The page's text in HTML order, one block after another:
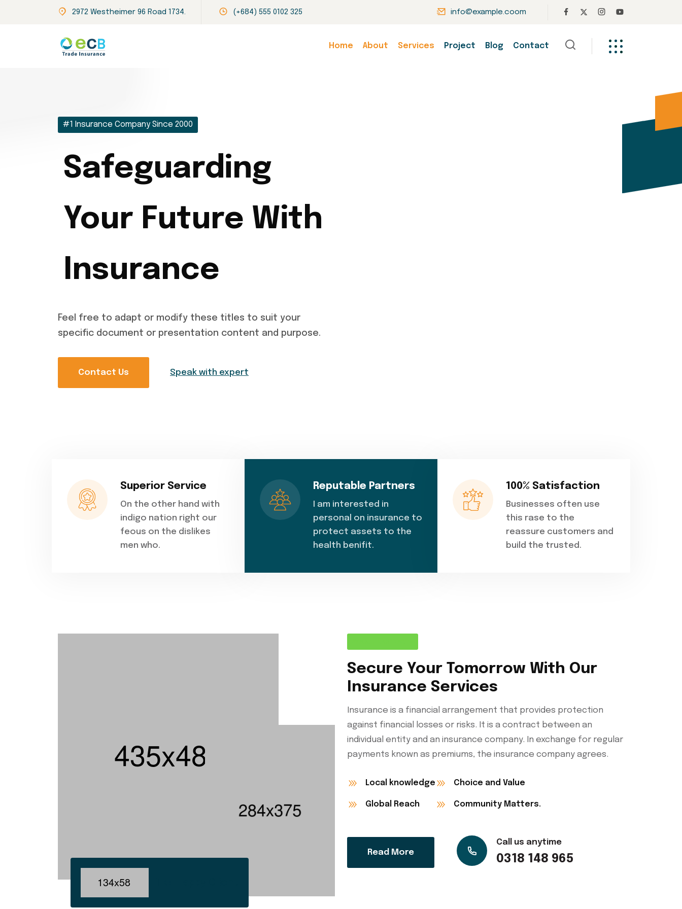
2972 Westheimer 96 Road 1734. (+684) 555 0102 325 info@example.coom
Home About Services Project Blog Contact
#1 Insurance Company Since 2000
Safeguarding
Your Future With
Insurance
Feel free to adapt or modify these titles to suit your
specific document or presentation content and purpose.
Contact Us Speak with expert
Superior Service
On the other hand with
indigo nation right our
feous on the dislikes
men who.
Reputable Partners
I am interested in
personal on insurance to
protect assets to the
health benifit.
100% Satisfaction
Businesses often use
this rase to the
reassure customers and
build the trusted.
Secure Your Tomorrow With Our
Insurance Services
Insurance is a financial arrangement that provides protection
against financial losses or risks. It is a contract between an
individual entity and an insurance company. In exchange for regular
payments known as premiums, the insurance company agrees.
Local knowledge
Global Reach
Choice and Value
Community Matters.
Read More
Call us anytime
0318 148 965